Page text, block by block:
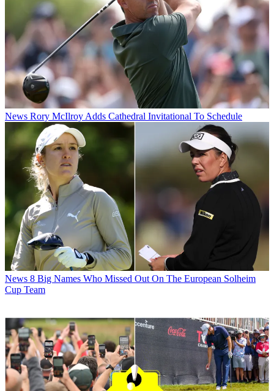
News Rory McIlroy Adds Cathedral Invitational To Schedule
News 8 Big Names Who Missed Out On The European Solheim
Cup Team